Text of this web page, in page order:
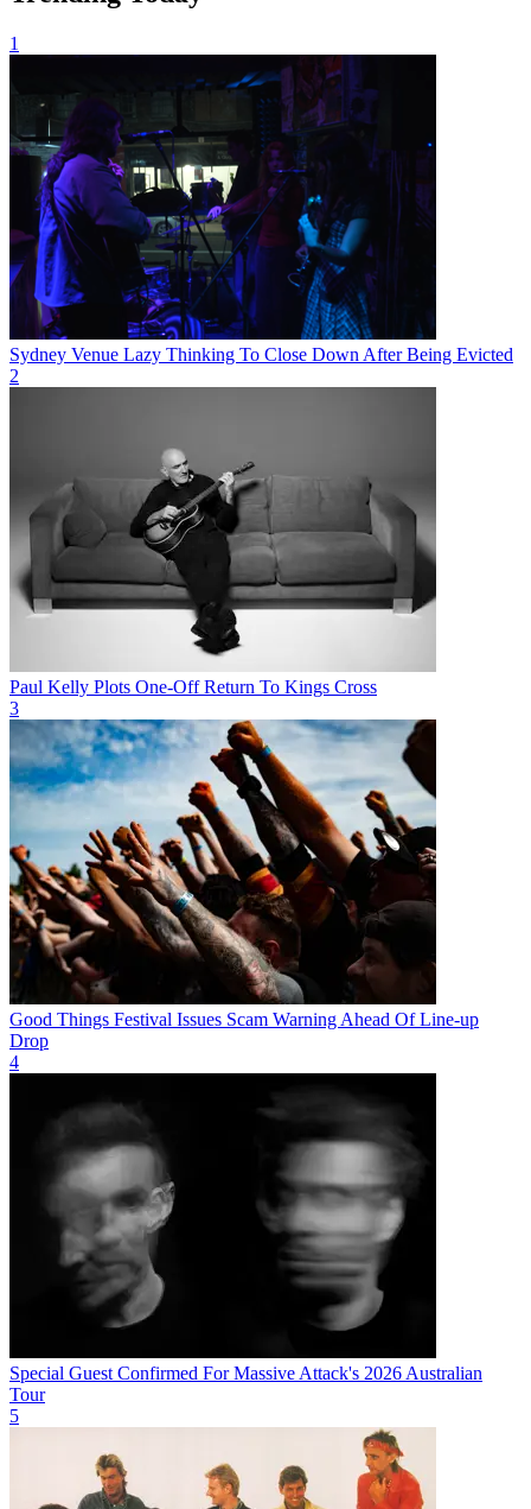
1
Sydney Venue Lazy Thinking To Close Down After Being Evicted
2
Paul Kelly Plots One-Off Return To Kings Cross
3
Good Things Festival Issues Scam Warning Ahead Of Line-up
Drop
4
Special Guest Confirmed For Massive Attack's 2026 Australian
Tour
5